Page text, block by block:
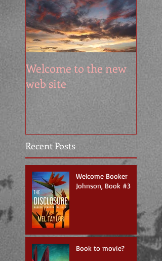
Welcome to the new
web site
Recent Posts
Welcome Booker
Johnson, Book #3
Book to movie?